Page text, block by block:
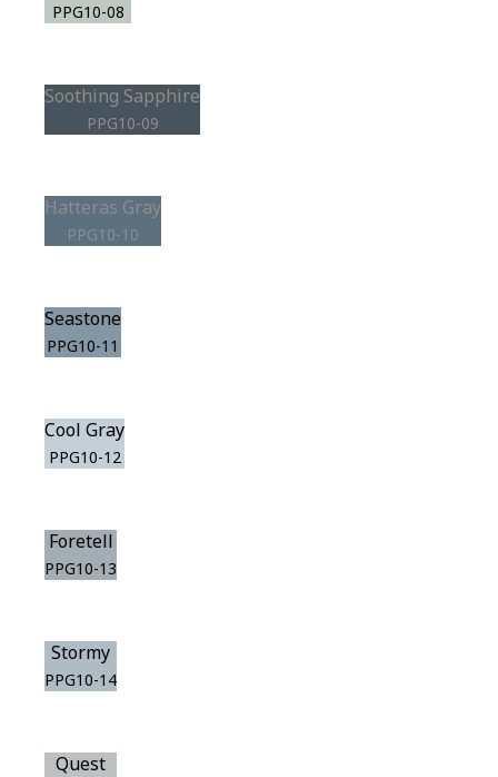
PPG10-08
Soothing Sapphire
PPG10-09
Hatteras Gray
PPG10-10
Seastone
PPG10-11
Cool Gray
PPG10-12
Foretell
PPG10-13
Stormy
PPG10-14
Quest